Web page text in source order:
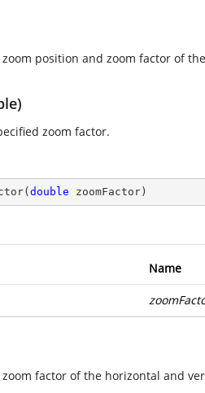
position and zoom factor of
zoom factor.
( double zoomFactor )
Name
factor of the horizontal and